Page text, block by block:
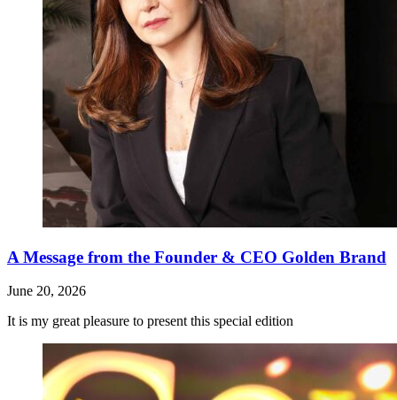
A Message from the Founder & CEO Golden Brand
June 20, 2026
It is my great pleasure to present this special edition